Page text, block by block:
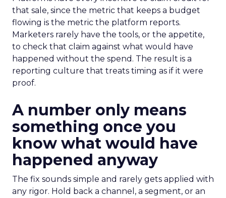
that sale, since the metric that keeps a budget
flowing is the metric the platform reports.
Marketers rarely have the tools, or the appetite,
to check that claim against what would have
happened without the spend. The result is a
reporting culture that treats timing as if it were
proof.
A number only means
something once you
know what would have
happened anyway
The fix sounds simple and rarely gets applied with
any rigor. Hold back a channel, a segment, or an